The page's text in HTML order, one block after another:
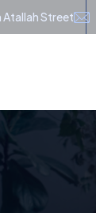
Atallah Street